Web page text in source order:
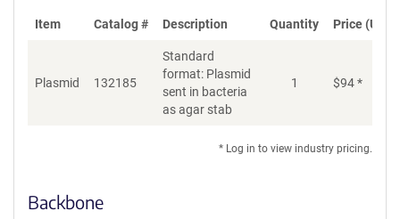
Item Catalog # Description Quantity Price (USD)
Plasmid 132185
Standard
format: Plasmid
sent in bacteria
as agar stab
1 $94*
* Log in to view industry pricing.
Backbone